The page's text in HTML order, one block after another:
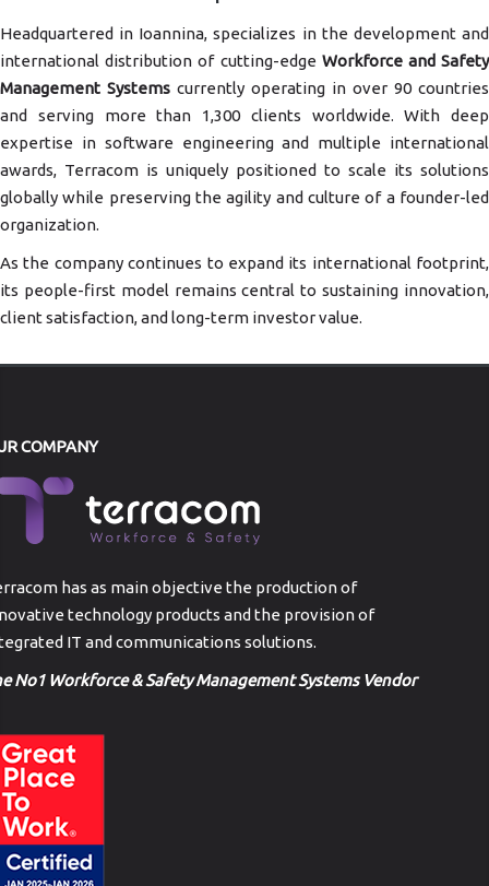
Headquartered in Ioannina, specializes in the development and
international distribution of cutting-edge Workforce and Safety
Management Systems currently operating in over 90 countries
and serving more than 1,300 clients worldwide. With deep
expertise in software engineering and multiple international
awards, Terracom is uniquely positioned to scale its solutions
globally while preserving the agility and culture of a founder-led
organization.
As the company continues to expand its international footprint,
its people-first model remains central to sustaining innovation,
client satisfaction, and long-term investor value.
COMPANY
has as main objective the production of
technology products and the provision of
IT and communications solutions.
No1 Workforce & Safety Management Systems Vendor